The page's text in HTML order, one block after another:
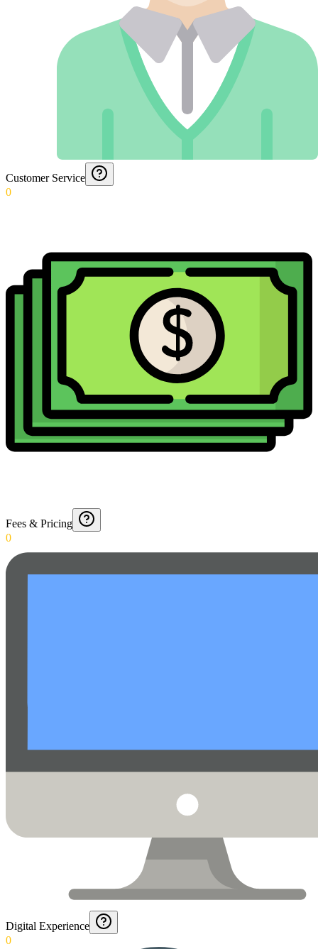
Customer Service
0
Fees & Pricing
0
Digital Experience
0